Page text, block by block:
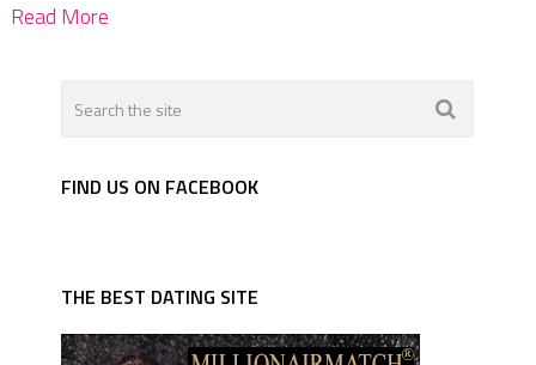
Read More
FIND US ON FACEBOOK
THE BEST DATING SITE